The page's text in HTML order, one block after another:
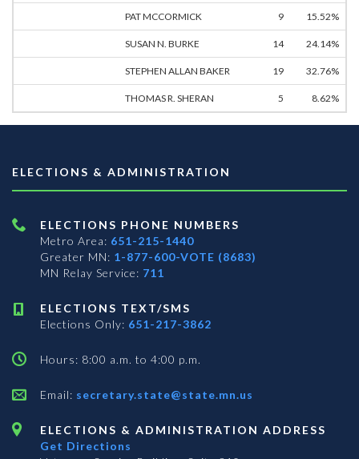
PAT MCCORMICK 9 15.52%
SUSAN N. BURKE 14 24.14%
STEPHEN ALLAN BAKER 19 32.76%
THOMAS R. SHERAN 5 8.62%
ELECTIONS & ADMINISTRATION
ELECTIONS PHONE NUMBERS
Metro Area: 651-215-1440
Greater MN: 1-877-600-VOTE (8683)
MN Relay Service: 711
ELECTIONS TEXT/SMS
Elections Only: 651-217-3862
Hours: 8:00 a.m. to 4:00 p.m.
Email: secretary.state@state.mn.us
ELECTIONS & ADMINISTRATION ADDRESS
Get Directions